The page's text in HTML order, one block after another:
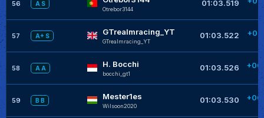
56 A S
Otrebor3144
01:03.519
57 A+ S GTrealmracing_YT
GTrealmracing_YT
01:03.522
58 A A H. Bocchi
bocchi_gt1
01:03.526
59 B B Mester1es
Wilsoon2020
01:03.530